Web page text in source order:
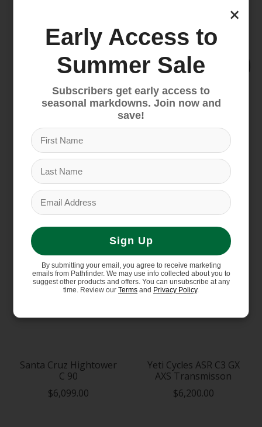
Santa Cruz Blur 70
Trail
$4,649.00
Cannondale Bad Habit
2
Santa Cruz Hightower
C 90
$6,099.00
Yeti Cycles ASR C3 GX
AXS Transmisson
$6,200.00
×
Early Access to
Summer Sale
Subscribers get early access to
seasonal markdowns. Join now and
save!
Sign Up
By submitting your email, you agree to receive marketing
emails from Pathfinder. We may use info collected about you to
suggest other products and offers. You can unsubscribe at any
time. Review our Terms and Privacy Policy.